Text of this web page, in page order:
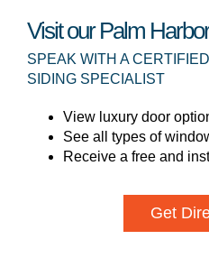
Visit our Palm
SPEAK WITH A
SIDING SPECIALIST
View luxury door
See all types of
Receive a free and
Get